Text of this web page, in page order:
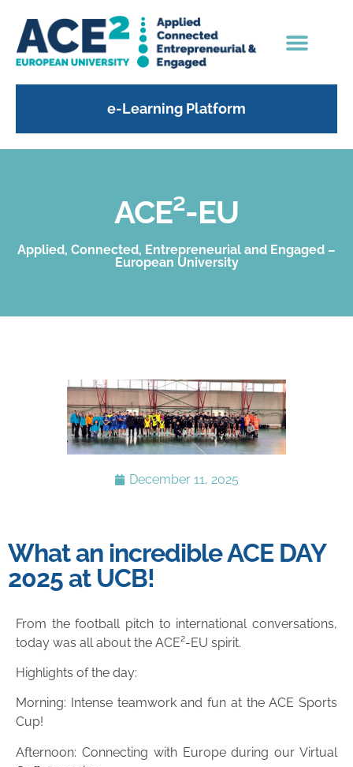
e-Learning Platform
ACE²-EU
Applied, Connected, Entrepreneurial and Engaged –
European University
December 11, 2025
What an incredible ACE DAY
2025 at UCB!
From the football pitch to international conversations,
today was all about the ACE²-EU spirit.
Highlights of the day:
Morning: Intense teamwork and fun at the ACE Sports
Cup!
Afternoon: Connecting with Europe during our Virtual